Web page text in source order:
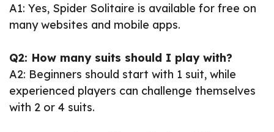
A1: Yes, Spider Solitaire is available for free on
many websites and mobile apps.
Q2: How many suits should I play with?
A2: Beginners should start with 1 suit, while
experienced players can challenge themselves
with 2 or 4 suits.